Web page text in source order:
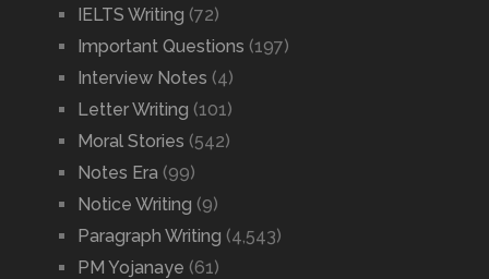
IELTS Writing (72)
Important Questions (197)
Interview Notes (4)
Letter Writing (101)
Moral Stories (542)
Notes Era (99)
Notice Writing (9)
Paragraph Writing (4,543)
PM Yojanaye (61)